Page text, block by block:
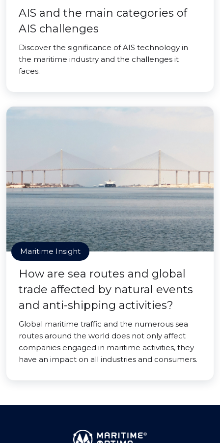
AIS and the main categories of
AIS challenges
Discover the significance of AIS technology in
the maritime industry and the challenges it
faces.
Maritime Insight
How are sea routes and global
trade affected by natural events
and anti-shipping activities?
Global maritime traffic and the numerous sea
routes around the world does not only affect
companies engaged in maritime activities, they
have an impact on all industries and consumers.